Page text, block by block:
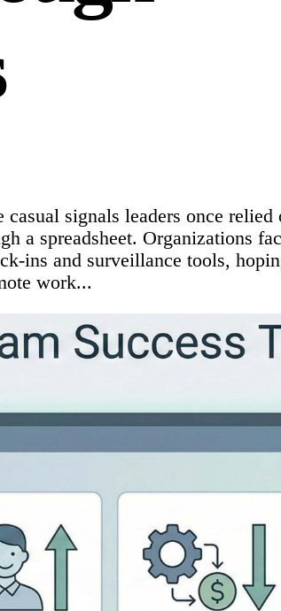
signals leaders once
a spreadsheet. Organizations
ins and surveillance tools,
work...